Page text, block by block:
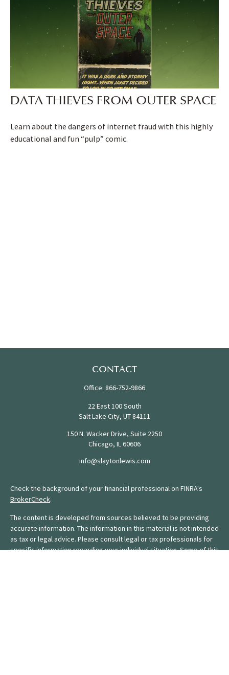
DATA THIEVES FROM OUTER SPACE
Learn about the dangers of internet fraud with this highly
educational and fun “pulp” comic.
CONTACT
Office: 866-752-9866
22 East 100 South
Salt Lake City, UT84111
150 N. Wacker Drive, Suite 2250
Chicago, IL60606
info@slaytonlewis.com
Check the background of your financial professional on FINRA's
BrokerCheck.
The content is developed from sources believed to be providing
accurate information. The information in this material is not intended
as tax or legal advice. Please consult legal or tax professionals for
specific information regarding your individual situation. Some of this